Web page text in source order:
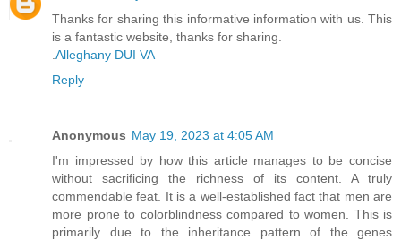
Thanks for sharing this informative information with us. This
is a fantastic website, thanks for sharing.
Alleghany DUI VA
Reply
Anonymous May 19, 2023 at 4:05 AM
I'm impressed by how this article manages to be concise
without sacrificing the richness of its content. A truly
commendable feat. It is a well-established fact that men are
more prone to colorblindness compared to women. This is
primarily due to the inheritance pattern of the genes